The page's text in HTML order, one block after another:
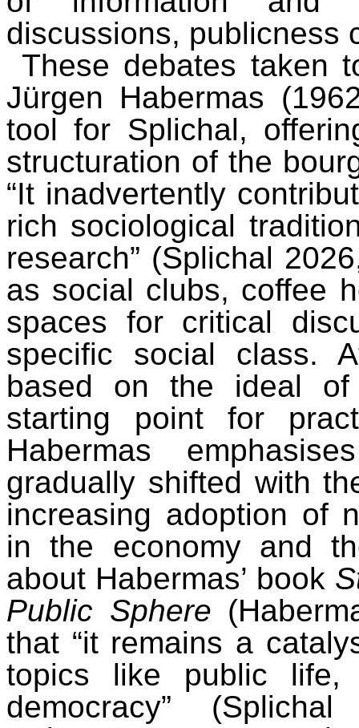
discussions, publicness
These debates taken
Jürgen Habermas
tool for Splichal,
structuration of the
“It inadvertently
rich sociological
research” (Splichal
as social clubs, coffee
spaces for critical
specific social class.
based on the ideal of
starting point for
Habermas
gradually shifted with
increasing adoption of
in the economy and
about Habermas’ book
Public Sphere
that “it remains a
topics like public
democracy”